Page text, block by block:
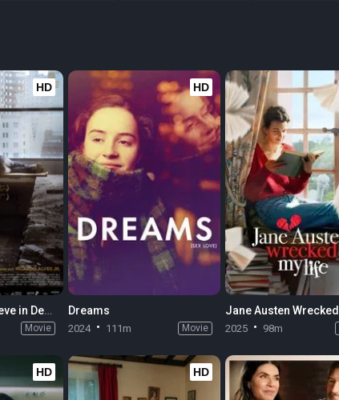
HD
Elon Doesn't Believe in Death
Movie
HD
Dreams
2024 111m Movie 2025 98m
HD HD